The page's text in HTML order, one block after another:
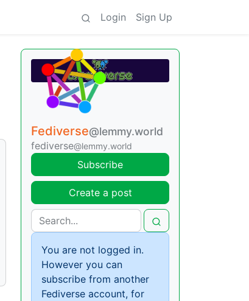
Login Sign Up
Fediverse@lemmy.world
fediverse@lemmy.world
Subscribe
Create a post
You are not logged in.
However you can
subscribe from another
Fediverse account, for